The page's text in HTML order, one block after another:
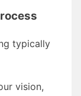
typically
vision,